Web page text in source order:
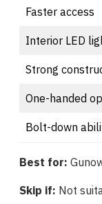
Faster access
Interior LED
Strong
One-handed
Bolt-down
Best for:
Skip if: Not